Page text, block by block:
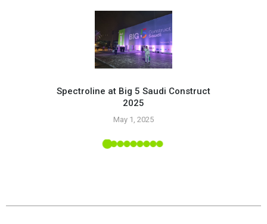
Spectroline at Big 5 Saudi Construct
2025
May 1, 2025